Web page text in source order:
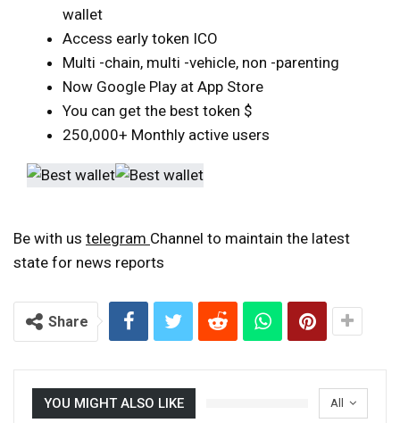
wallet
Access early token ICO
Multi -chain, multi -vehicle, non -parenting
Now Google Play at App Store
You can get the best token $
250,000+ Monthly active users
Be with us telegram Channel to maintain the latest
state for news reports
Share
All
YOU MIGHT ALSO LIKE